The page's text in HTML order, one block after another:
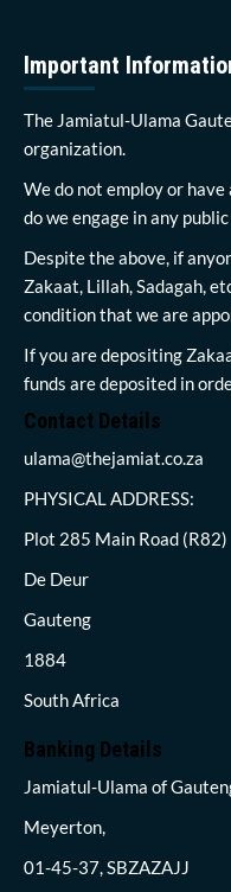
Important
The Jamiatul-Ulama
organization.
We do not employ or
do we engage in any
Despite the above, if
Zakaat, Lillah, Sadagah,
condition that we are
If you are depositing
funds are deposited in
Contact Details
ulama@thejamiat.co.za
PHYSICAL ADDRESS:
Plot 285 Main Road (R82)
De Deur
Gauteng
1884
South Africa
Banking Details
Jamiatul-Ulama of
Meyerton,
01-45-37, SBZAZAJJ